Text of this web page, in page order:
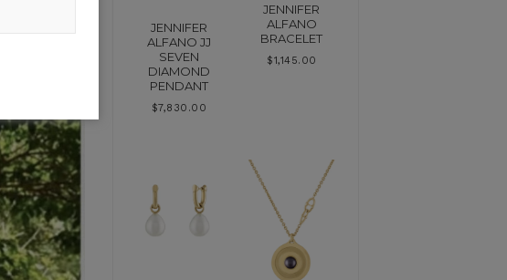
JENNIFER
ALFANO JJ
SEVEN
DIAMOND
PENDANT
$7,830.00
JENNIFER
ALFANO
BRACELET
$1,145.00